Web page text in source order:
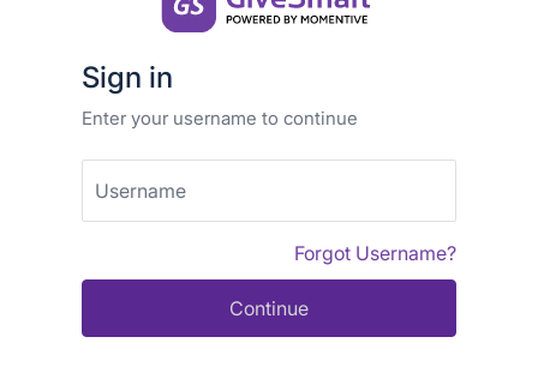
Sign in
Enter your username to continue
Username